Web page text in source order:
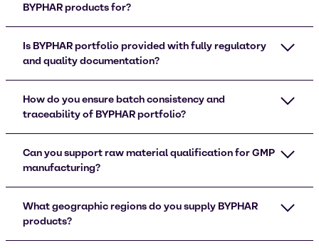
BYPHAR products for?
Is BYPHAR portfolio provided with fully regulatory
and quality documentation?
How do you ensure batch consistency and
traceability of BYPHAR portfolio?
Can you support raw material qualification for GMP
manufacturing?
What geographic regions do you supply BYPHAR
products?